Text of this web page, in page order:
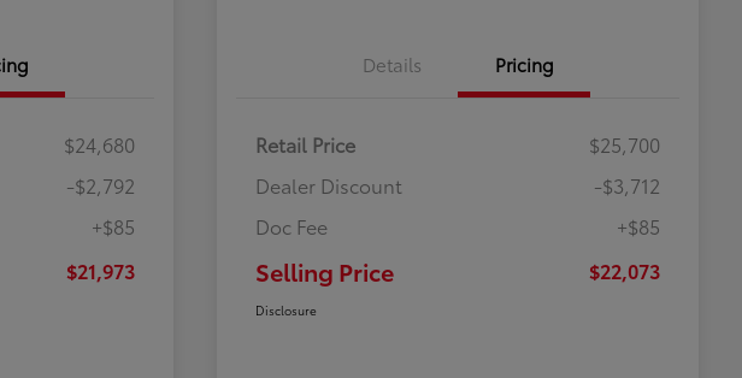
$24,680
-$2,792
+$85
$21,973
Details Pricing
Retail Price
$25,700
Dealer Discount
-$3,712
Doc Fee
+$85
Selling Price $22,073
Disclosure